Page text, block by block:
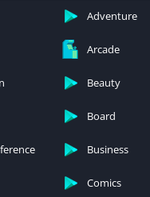
Adventure
Arcade
Beauty
Board
Business
Comics